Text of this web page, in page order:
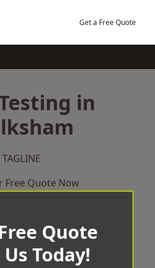
Get a Free Quote
in
TAGLINE
Free Quote Now
Quote
Today!